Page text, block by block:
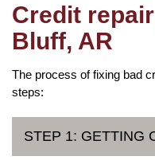
Credit
Bluff, AR
The process of fixing bad
steps:
STEP 1: GETTING